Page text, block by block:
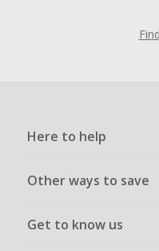
Here to help
Other ways to save
Get to know us